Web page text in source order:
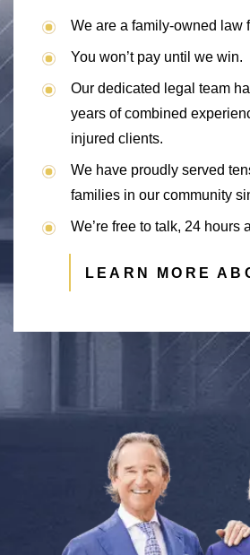
We are a family-owned law
You won’t pay until we win.
Our dedicated legal team
years of combined
injured clients.
We have proudly served
families in our community
We’re free to talk, 24 hours
LEARN MORE